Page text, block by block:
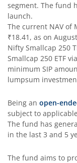
segment. The fund
launch.
The current NAV of
₹18.41 , as on
Nifty Smallcap 250
Smallcap 250 ETF
minimum SIP
lumpsum
Being an open-
subject to
The fund has
in the last 3 and 5
The fund aims to